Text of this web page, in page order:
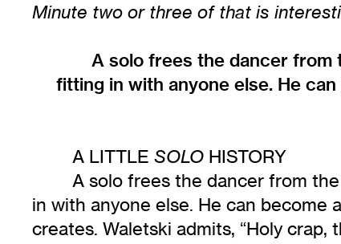
Minute two or three of that is
A solo frees the dancer from
fitting in with anyone else. He
A LITTLE SOLO HISTORY
A solo frees the dancer from
in with anyone else. He can become
creates. Waletski admits, “Holy